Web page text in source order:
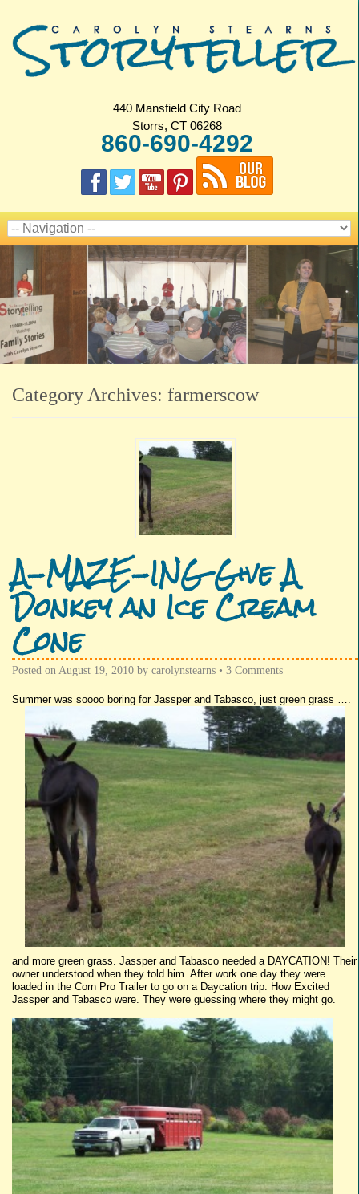
440 Mansfield City Road
Storrs, CT 06268
860-690-4292
Category Archives: farmerscow
A-MAZE-ING Give A
Donkey an Ice Cream
Cone
Posted on August 19, 2010 by carolynstearns • 3 Comments
Summer was soooo boring for Jassperand Tabasco , just green grass ….
and more green grass. Jassperand Tabasco needed a DAYCATION! Their
owner understood when they told him. After work one day they were
loaded in the Corn Pro Trailer to go on a Daycation trip. How Excited
Jassperand Tabasco were. They were guessing where they might go.